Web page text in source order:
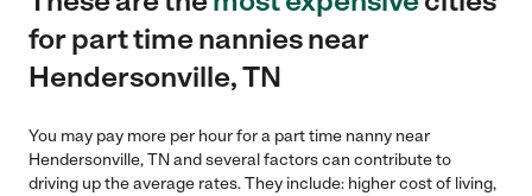
for part time nannies near
Hendersonville, TN
You may pay more per hour for a part time nanny near
Hendersonville, TN and several factors can contribute to
driving up the average rates. They include: higher cost of living,